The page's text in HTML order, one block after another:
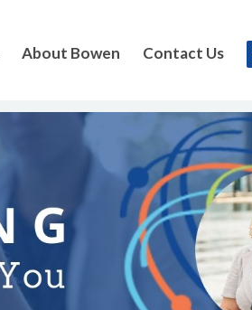
About Bowen Contact Us